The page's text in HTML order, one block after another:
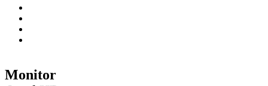
Monitor